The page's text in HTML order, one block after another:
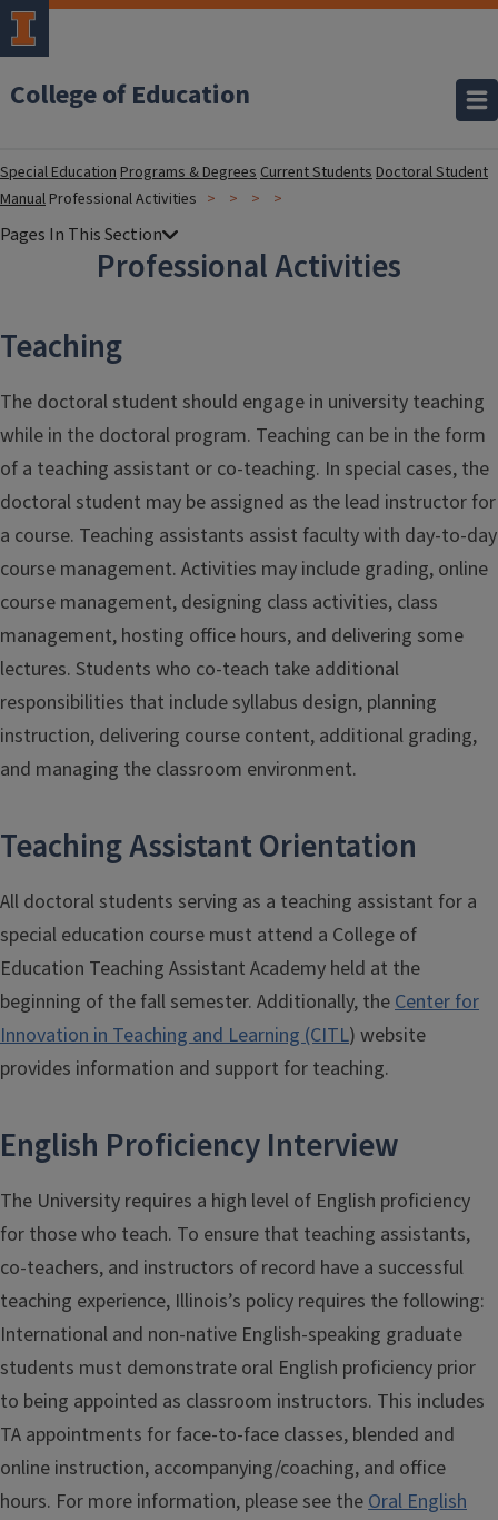
College of Education
Special EducationPrograms & DegreesCurrent StudentsDoctoral Student
Manual Professional Activities
Professional Activities
Teaching
The doctoral student should engage in university teaching
while in the doctoral program. Teaching can be in the form
of a teaching assistant or co-teaching. In special cases, the
doctoral student may be assigned as the lead instructor for
a course. Teaching assistants assist faculty with day-to-day
course management. Activities may include grading, online
course management, designing class activities, class
management, hosting office hours, and delivering some
lectures. Students who co-teach take additional
responsibilities that include syllabus design, planning
instruction, delivering course content, additional grading,
and managing the classroom environment.
Teaching Assistant Orientation
All doctoral students serving as a teaching assistant for a
special education course must attend a College of
Education Teaching Assistant Academy held at the
beginning of the fall semester. Additionally, theCenter for
Innovation in Teaching and Learning (CITL) website
provides information and support for teaching.
English Proficiency Interview
The University requires a high level of English proficiency
for those who teach. To ensure that teaching assistants,
co-teachers, and instructors of record have a successful
teaching experience, Illinois’s policy requires the following:
International and non-native English-speaking graduate
students must demonstrate oral English proficiency prior
to being appointed as classroom instructors. This includes
TA appointments for face-to-face classes, blended and
online instruction, accompanying/coaching, and office
hours. For more information, please see theOral English